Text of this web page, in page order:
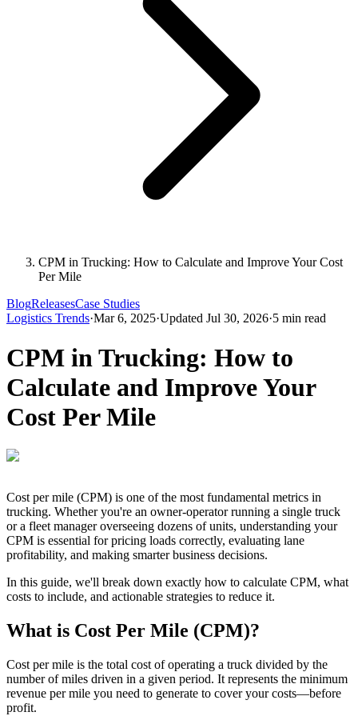
CPM in Trucking: How to Calculate and Improve Your Cost
Per Mile
BlogReleasesCase Studies
Logistics Trends·Mar 6, 2025·Updated Jul 30, 2026·5 min read
CPM in Trucking: How to
Calculate and Improve Your
Cost Per Mile
Cost per mile (CPM) is one of the most fundamental metrics in
trucking. Whether you're an owner-operator running a single truck
or a fleet manager overseeing dozens of units, understanding your
CPM is essential for pricing loads correctly, evaluating lane
profitability, and making smarter business decisions.
In this guide, we'll break down exactly how to calculate CPM, what
costs to include, and actionable strategies to reduce it.
What is Cost Per Mile (CPM)?
Cost per mile is the total cost of operating a truck divided by the
number of miles driven in a given period. It represents the minimum
revenue per mile you need to generate to cover your costs—before
profit.